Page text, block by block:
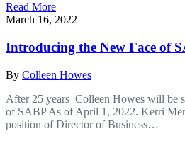
Read More
March 16, 2022
Introducing the New Face of
By Colleen Howes
After 25 years Colleen Howes will be
of SABP As of April 1, 2022. Kerri
position of Director of Business…